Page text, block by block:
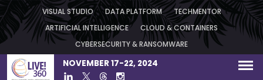
VISUAL STUDIO DATA PLATFORM TECHMENTOR
ARTIFICIAL INTELLIGENCE CLOUD & CONTAINERS
CYBERSECURITY & RANSOMWARE
NOVEMBER 17-22, 2024